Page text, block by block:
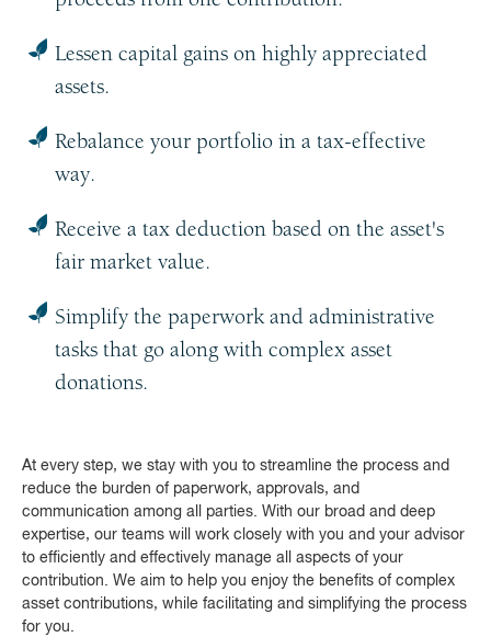
Lessen capital gains on highly appreciated
assets.
Rebalance your portfolio in a tax-effective
way.
Receive a tax deduction based on the asset's
fair market value.
Simplify the paperwork and administrative
tasks that go along with complex asset
donations.
At every step, we stay with you to streamline the process and
reduce the burden of paperwork, approvals, and
communication among all parties. With our broad and deep
expertise, our teams will work closely with you and your advisor
to efficiently and effectively manage all aspects of your
contribution. We aim to help you enjoy the benefits of complex
asset contributions, while facilitating and simplifying the process
for you.